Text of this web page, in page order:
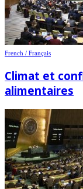
French / Français
Climat et
alimentaires